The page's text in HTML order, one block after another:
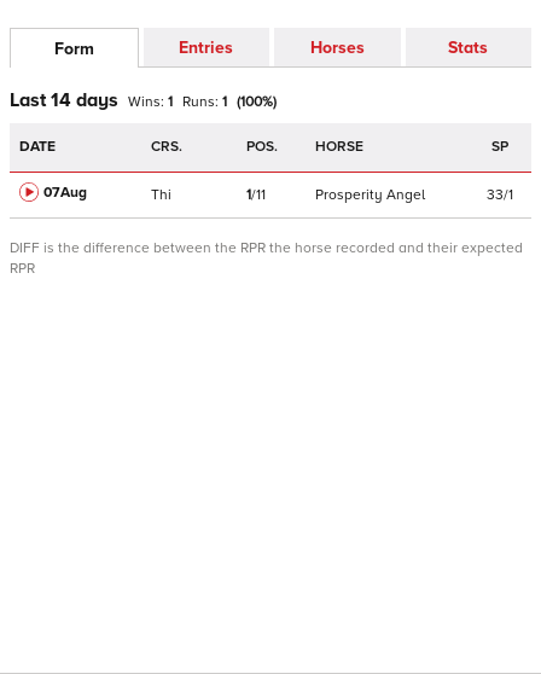
Form Entries Horses Stats
Last 14 days Wins: 1 Runs: 1 (100%)
DATE CRS. POS. HORSE SP
07Aug Thi 1/11 Prosperity Angel 33/1
DIFF is the difference between the RPR the horse recorded and their expected
RPR